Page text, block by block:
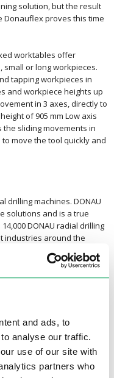
and ads, to
analyse our traffic.
use of our site with
partners who
solution, but the result
Donauflex proves this time
worktables offer
small or long workpieces.
tapping workpieces in
and workpiece heights up
in 3 axes, directly to
of 905 mm Low axis
sliding movements in
move the tool quickly and
drilling machines. DONAU
solutions and is a true
DONAU radial drilling
industries around the